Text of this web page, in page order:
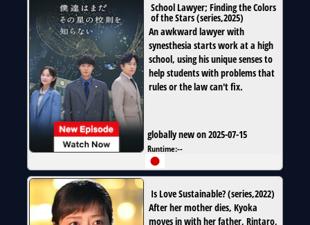
School Lawyer; Finding the Colors
of the Stars(series,2025)
An awkward lawyer with
synesthesia starts work at a high
school, using his unique senses to
help students with problems that
rules or the law can't fix.
globally new on 2025-07-15
Runtime:--
Is Love Sustainable?(series,2022)
After her mother dies, Kyoka
moves in with her father, Rintaro,